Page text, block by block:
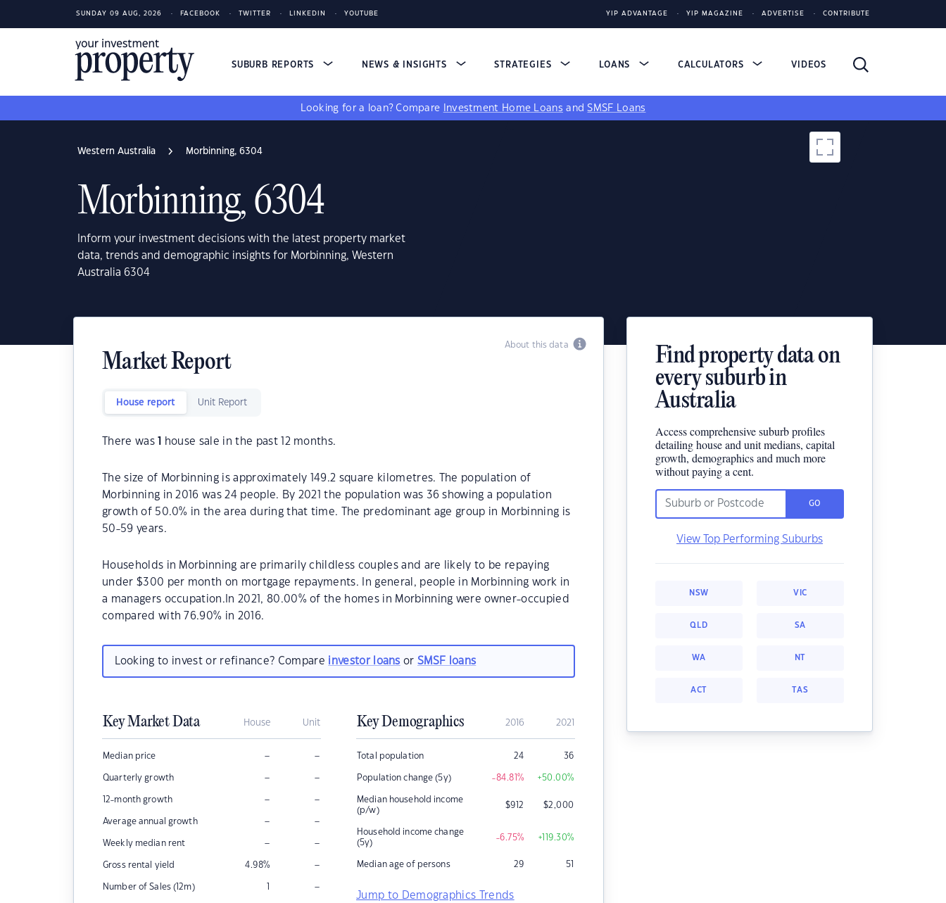
SUNDAY 09 AUG, 2026 FACEBOOK TWITTER LINKEDIN YOUTUBE YIP ADVANTAGE YIP MAGAZINE ADVERTISE CONTRIBUTE
SUBURB REPORTS NEWS & INSIGHTS STRATEGIES LOANS CALCULATORS VIDEOS
Looking for a loan? Compare Investment Home Loans andSMSF Loans
Western Australia Morbinning, 6304
Morbinning, 6304
Inform your investment decisions with the latest property market
data, trends and demographic insights for Morbinning, Western
Australia 6304
About this data
Market Report
House report Unit Report
There was house sale in the past 12 months.
The size of Morbinning is approximately 149.2 square kilometres. The population of
Morbinning in 2016 was 24 people. By 2021 the population was 36 showing a population
growth of 50.0% in the area during that time. The predominant age group in Morbinning is
50-59 years.
Households in Morbinning are primarily childless couples and are likely to be repaying
under $300 per month on mortgage repayments. In general, people in Morbinning work in
a managers occupation.In 2021, 80.00% of the homes in Morbinning were owner-occupied
compared with 76.90% in 2016.
Looking to invest or refinance? Compare investor loans orSMSF loans
Key Market Data House Unit
Median price – –
Quarterly growth – –
12-month growth – –
Average annual growth – –
Weekly median rent – –
Gross rental yield 4.98% –
Number of Sales (12m) 1 –
Key Demographics 2016 2021
Total population 24 36
Population change (5y) -84.81% +50.00%
Median household income
(p/w)
$912 $2,000
Household income change
(5y)
-6.75% +119.30%
Median age of persons 29 51
Jump to Demographics Trends
Find property data on
every suburb in
Australia
Access comprehensive suburb profiles
detailing house and unit medians, capital
growth, demographics and much more
without paying a cent.
GO
View Top Performing Suburbs
NSW VIC
QLD SA
WA NT
ACT TAS